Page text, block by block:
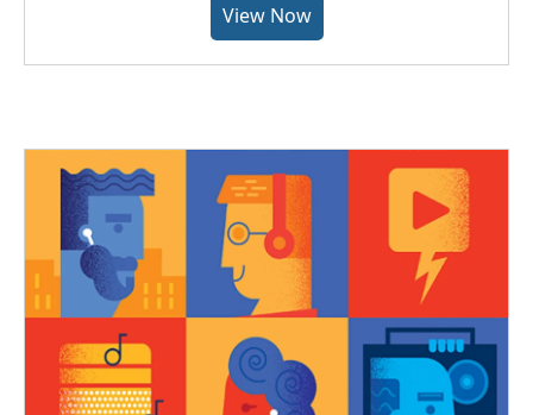
View Now